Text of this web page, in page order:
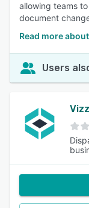
allowing teams
document
Read more
Users